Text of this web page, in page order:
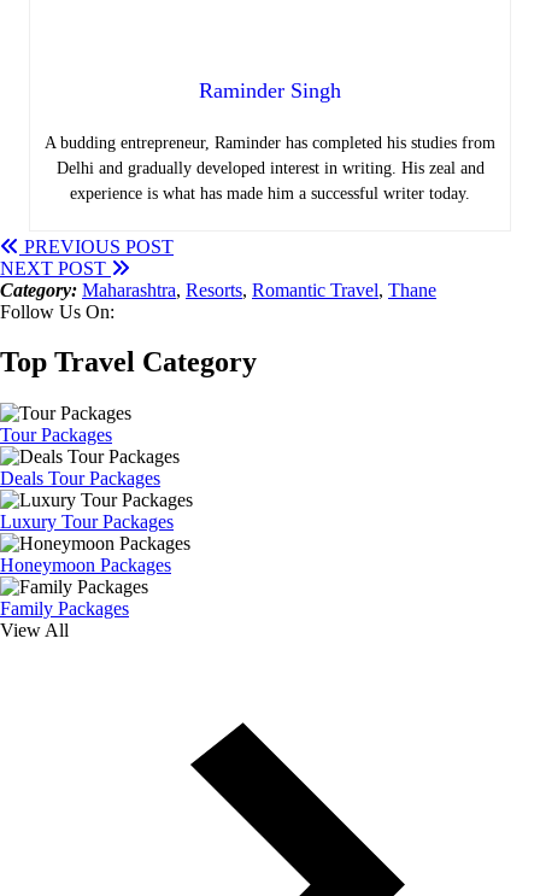
Raminder Singh
A budding entrepreneur, Raminder has completed his studies from
Delhi and gradually developed interest in writing. His zeal and
experience is what has made him a successful writer today.
PREVIOUS POST
NEXT POST
Category: Maharashtra, Resorts, Romantic Travel, Thane
Follow Us On:
Top Travel Category
Tour Packages
Deals Tour Packages
Luxury Tour Packages
Honeymoon Packages
Family Packages
View All